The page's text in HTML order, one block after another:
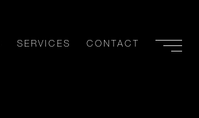
SERVICES CONTACT